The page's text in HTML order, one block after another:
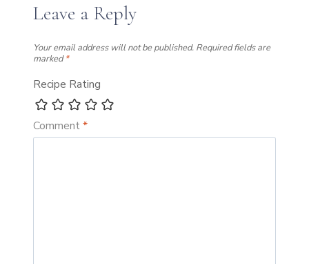
Leave a Reply
Your email address will not be published. Required fields are
marked*
Recipe Rating
Comment*